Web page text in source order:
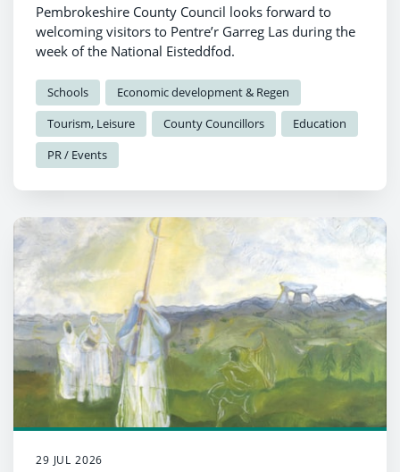
Pembrokeshire County Council looks forward to
welcoming visitors to Pentre’r Garreg Las during the
week of the National Eisteddfod.
Schools
Economic development & Regen
Tourism, Leisure
County Councillors
Education
PR / Events
29 JUL 2026